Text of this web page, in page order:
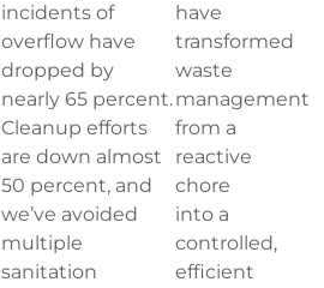
incidents of
overflow have
dropped by
nearly 65 percent.
Cleanup efforts
are down almost
50 percent, and
we’ve avoided
multiple
sanitation
have
transformed
waste
management
from a
reactive
chore
into a
controlled,
efficient